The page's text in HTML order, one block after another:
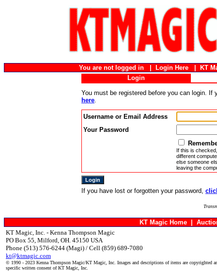
You are not logged in | Login Here
KT
Login
You must be registered before you can login.
here.
Username or Email Address
Your Password
If this is
different
else someone
leaving the
If you have lost or forgotten your password,
KT Magic Home
KT Magic, Inc. - Kenna Thompson Magic
PO Box 55, Milford, OH. 45150 USA
Phone (513) 576-6244 (Magi) / Cell (859) 689-7080
kt@ktmagic.com
© 1990 - 2023 Kenna Thompson Magic/KT Magic, Inc. Images and descriptions of items are copyrighted
specific written consent of KT Magic, Inc.